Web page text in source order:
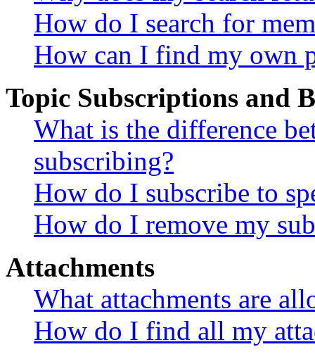
How do I search for
How can I find my own
Topic Subscriptions and
What is the difference
subscribing?
How do I subscribe to
How do I remove my
Attachments
What attachments are
How do I find all my